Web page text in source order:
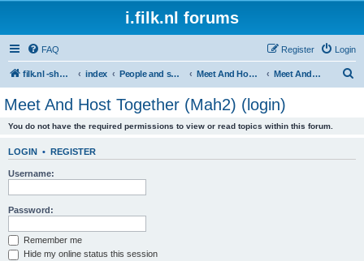
i.filk.nl forums
FAQ Login
Register
filk.nl -short links etc. index People and society Meet And Host Together (Mah2) Meet And Host Together (Mah2) (login)
Meet And Host Together (Mah2) (login)
You do not have the required permissions to view or read topics within this forum.
LOGIN • REGISTER
Username:
Password:
Remember me
Hide my online status this session